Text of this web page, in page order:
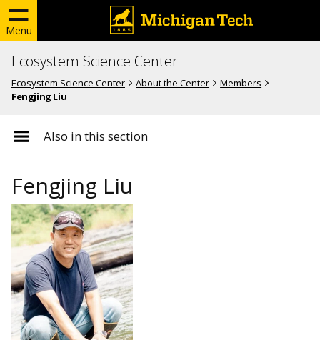
Menu
Ecosystem Science Center
Ecosystem Science Center About the Center
Members
Fengjing Liu
Also in this section
Fengjing Liu